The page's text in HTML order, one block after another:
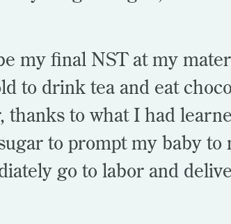
my final NST at my
to drink tea and eat
thanks to what I had
to prompt my baby to
go to labor and